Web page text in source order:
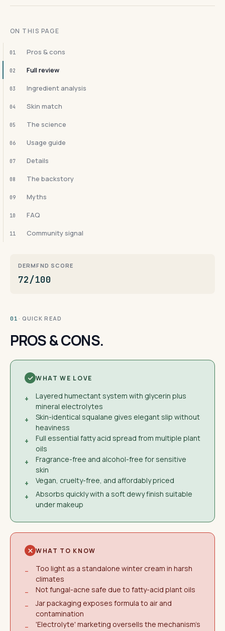
ON THIS PAGE
01 Pros & cons
02 Full review
03 Ingredient analysis
04 Skin match
05 The science
06 Usage guide
07 Details
08 The backstory
09 Myths
10 FAQ
11 Community signal
DERMFND SCORE
72/100
01 · QUICK READ
PROS & CONS.
WHAT WE LOVE
+
Layered humectant system with glycerin plus
mineral electrolytes
+
Skin-identical squalane gives elegant slip without
heaviness
+
Full essential fatty acid spread from multiple plant
oils
+
Fragrance-free and alcohol-free for sensitive
skin
+
Vegan, cruelty-free, and affordably priced
+
Absorbs quickly with a soft dewy finish suitable
under makeup
WHAT TO KNOW
−
Too light as a standalone winter cream in harsh
climates
−
Not fungal-acne safe due to fatty-acid plant oils
−
Jar packaging exposes formula to air and
contamination
−
'Electrolyte' marketing oversells the mechanism's